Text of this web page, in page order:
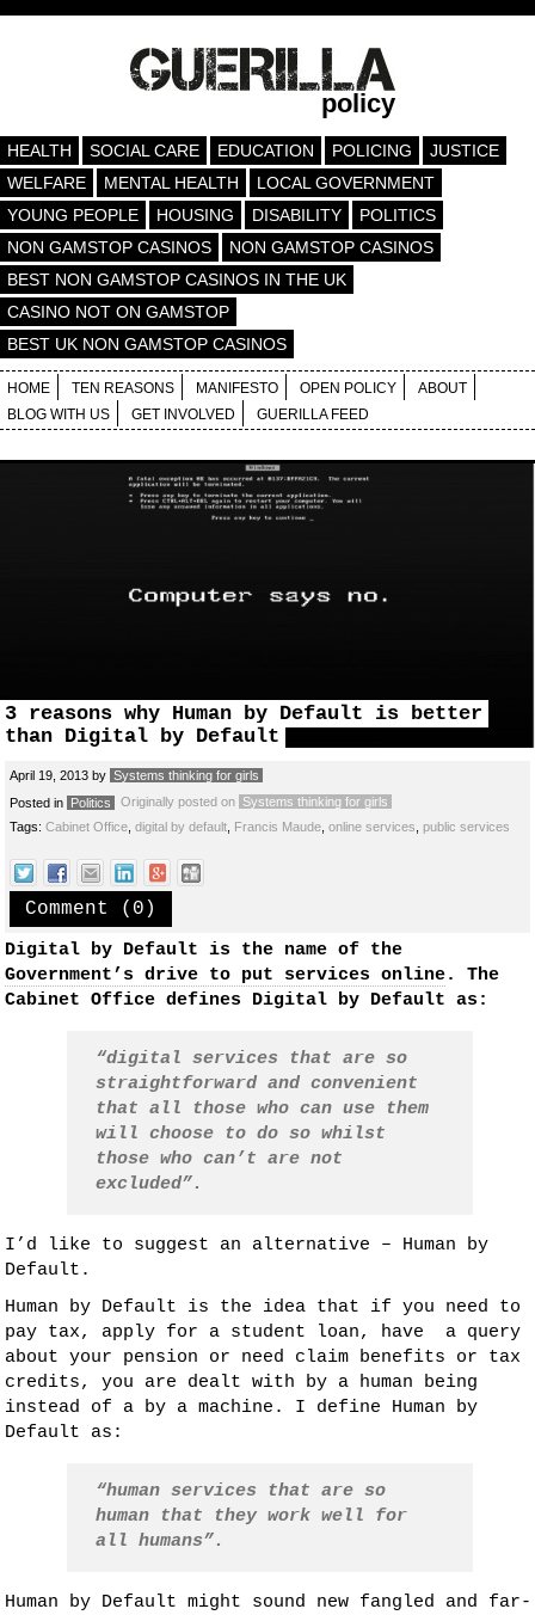
policy
HEALTH SOCIAL CARE EDUCATION POLICING
JUSTICE
WELFARE
MENTAL HEALTH
LOCAL GOVERNMENT
YOUNG PEOPLE
HOUSING DISABILITY
POLITICS
NON GAMSTOP CASINOS
NON GAMSTOP CASINOS
BEST NON GAMSTOP CASINOS IN THE UK
CASINO NOT ON GAMSTOP
BEST UK NON GAMSTOP CASINOS
HOME TEN REASONS MANIFESTO OPEN POLICY
ABOUT
BLOG WITH US
GET INVOLVED GUERILLA FEED
3 reasons why Human by Default is better
than Digital by Default
April 19, 2013 by Systems thinking for girls
Posted in Politics Originally posted on Systems thinking for girls
Tags: Cabinet Office digital by default Francis Maude online services public services
Comment (0)
Digital by Default is the name of the
Government’s drive to put services online. The
Cabinet Office defines Digital by Default as:
“digital services that are so
straightforward and convenient
that all those who can use them
will choose to do so whilst
those who can’t are not
excluded”.
I’d like to suggest an alternative – Human by
Default.
Human by Default is the idea that if you need to
pay tax, apply for a student loan, have a query
about your pension or need claim benefits or tax
credits, you are dealt with by a human being
instead of a by a machine. I define Human by
Default as:
“human services that are so
human that they work well for
all humans”.
Human by Default might sound new fangled and far-